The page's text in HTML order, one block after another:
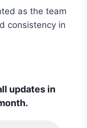
as the team
consistency in
updates in